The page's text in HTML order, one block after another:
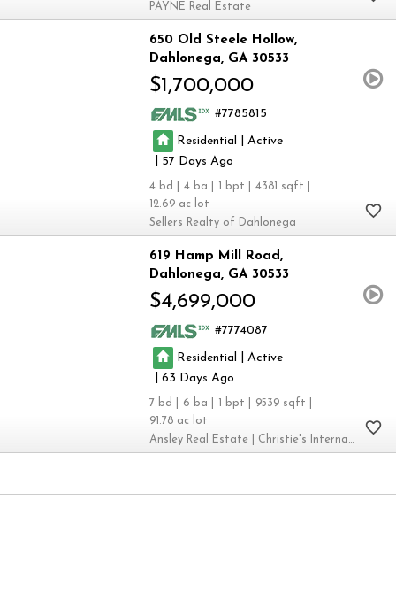
PAYNE Real Estate
650 Old Steele Hollow
Dahlonega GA 30533
$1,700,000
7785815
Residential |Active
57
4 4
4381
12.69
Sellers Realty of Dahlonega
619 Hamp Mill Road
Dahlonega GA 30533
$4,699,000
7774087
Residential
Active
|63
7 6
9539
91.78
Ansley Real Estate | Christie's International Real Estate